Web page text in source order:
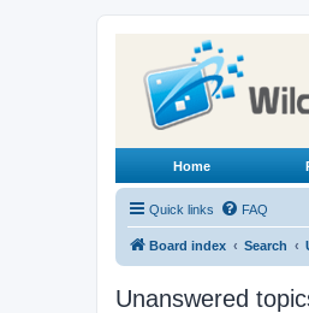
Home
Quick links FAQ
Board index Search
Unanswered